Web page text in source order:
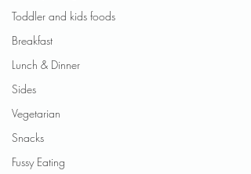
Toddler and kids foods
Breakfast
Lunch & Dinner
Sides
Vegetarian
Snacks
Fussy Eating